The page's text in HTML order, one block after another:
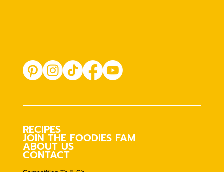
RECIPES
JOIN THE FOODIES FAM
ABOUT US
CONTACT